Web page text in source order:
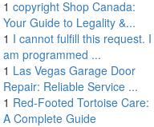
1 copyright Shop Canada:
Your Guide to Legality &...
1 I cannot fulfill this request. I
am programmed ...
1 Las Vegas Garage Door
Repair: Reliable Service ...
1 Red-Footed Tortoise Care:
A Complete Guide